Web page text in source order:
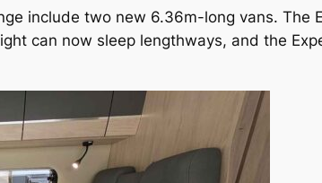
include two new 6.36m-long vans. The
can now sleep lengthways, and the